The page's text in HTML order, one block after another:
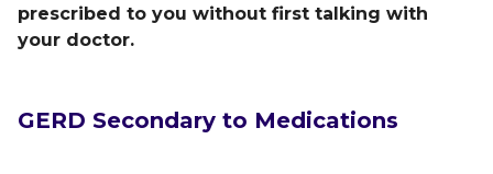
prescribed to you without first talking with
your doctor.
GERD Secondary to Medications